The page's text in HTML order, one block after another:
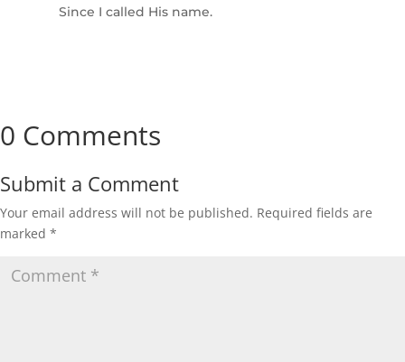
Since I called His name.
0 Comments
Submit a Comment
Your email address will not be published. Required fields are
marked *